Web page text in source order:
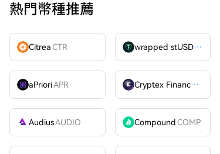
熱門幣種推薦
CitreaCTR wrapped stUSDT
aPrioriAPR Cryptex FinanceCTX
AudiusAUDIO CompoundCOMP